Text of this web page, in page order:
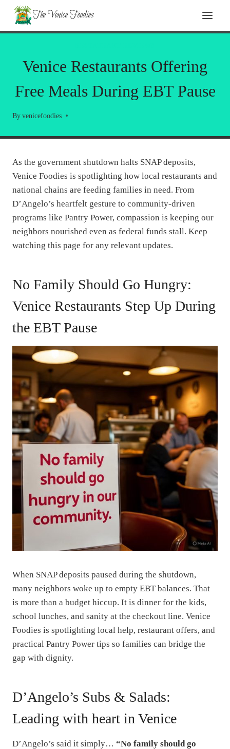
Skip
content
The Venice Foodies
Venice Restaurants Offering
Free Meals During EBT Pause
By venicefoodies
As the government shutdown halts SNAP deposits,
Venice Foodies is spotlighting how local restaurants and
national chains are feeding families in need. From
D’Angelo’s heartfelt gesture to community-driven
programs like Pantry Power, compassion is keeping our
neighbors nourished even as federal funds stall. Keep
watching this page for any relevant updates.
No Family Should Go Hungry:
Venice Restaurants Step Up During
the EBT Pause
When SNAP deposits paused during the shutdown,
many neighbors woke up to empty EBT balances. That
is more than a budget hiccup. It is dinner for the kids,
school lunches, and sanity at the checkout line. Venice
Foodies is spotlighting local help, restaurant offers, and
practical Pantry Power tips so families can bridge the
gap with dignity.
D’Angelo’s Subs & Salads:
Leading with heart in Venice
D’Angelo’s said it simply… “No family should go